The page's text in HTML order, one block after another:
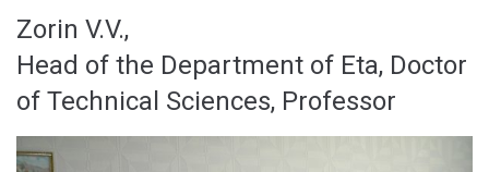
Zorin V.V.,
Head of the Department of Eta, Doctor
of Technical Sciences, Professor